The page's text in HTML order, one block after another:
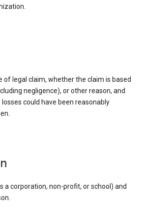
of legal claim, whether the claim is based
negligence), or other reason, and
could have been reasonably
a corporation, non-profit, or school) and